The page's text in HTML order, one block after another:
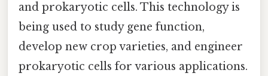
and prokaryotic cells. This technology is
being used to study gene function,
develop new crop varieties, and engineer
prokaryotic cells for various applications.